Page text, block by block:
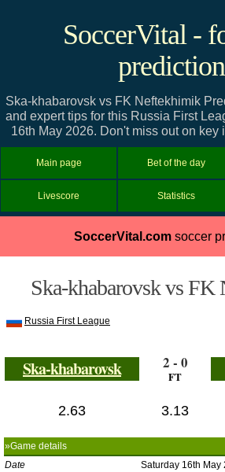
SoccerVital -
Ska-khabarovsk vs FK Neftekhimik
and expert tips for this Russia First
16th May 2026. Don't miss out on key
Main page Bet of the day
Livescore Statistics
SoccerVital.comsoccer
Ska-khabarovsk vs
Russia First League
Ska-khabarovsk 2 - 0
FT
2.63 3.13
»Game details
Date
Saturday 16th May